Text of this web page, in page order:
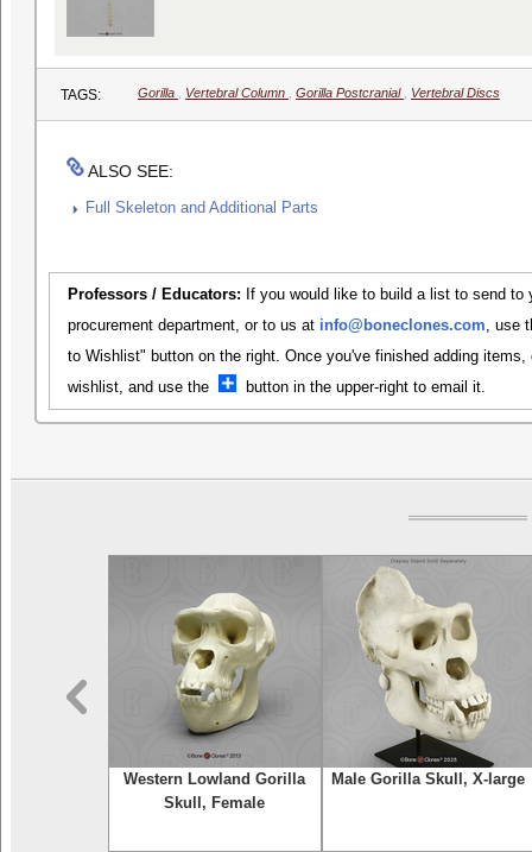
TAGS: Gorilla Vertebral Column Gorilla Postcranial Vertebral Discs
ALSO SEE:
Full Skeleton and Additional Parts
Professors / Educators: If you would like to build a list to send to
procurement department, or to us at info@boneclones.com , use
to Wishlist" button on the right. Once you've finished adding items,
wishlist, and use the
button in the upper-right to email it.
Western Lowland Gorilla
Skull, Female
Male Gorilla Skull, X-large